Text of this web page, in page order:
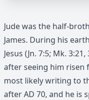
Jude was the half-
James. During his
Jesus (Jn. 7:5; Mk.
after seeing him risen
most likely writing to
after AD 70, and he is